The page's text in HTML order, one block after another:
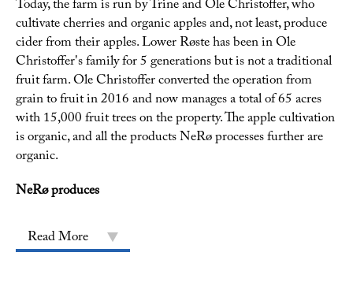
Today, the farm is run by Trine and Ole Christoffer, who
cultivate cherries and organic apples and, not least, produce
cider from their apples. Lower Røste has been in Ole
Christoffer's family for 5 generations but is not a traditional
fruit farm. Ole Christoffer converted the operation from
grain to fruit in 2016 and now manages a total of 65 acres
with 15,000 fruit trees on the property. The apple cultivation
is organic, and all the products NeRø processes further are
organic.
NeRø produces
Read More